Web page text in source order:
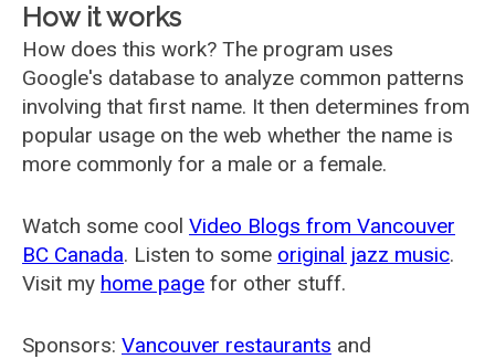
How it works
How does this work? The program uses
Google's database to analyze common patterns
involving that first name. It then determines from
popular usage on the web whether the name is
more commonly for a male or a female.
Watch some cool Video Blogs from Vancouver
BC Canada. Listen to some original jazz music.
Visit my home page for other stuff.
Sponsors: Vancouver restaurants and